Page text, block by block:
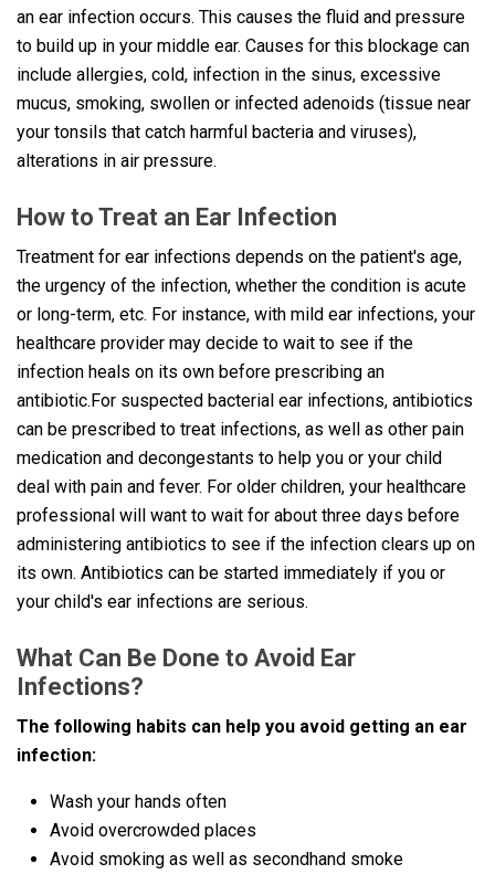
an ear infection occurs. This causes the fluid and pressure
to build up in your middle ear. Causes for this blockage can
include allergies, cold, infection in the sinus, excessive
mucus, smoking, swollen or infected adenoids (tissue near
your tonsils that catch harmful bacteria and viruses),
alterations in air pressure.
How to Treat an Ear Infection
Treatment for ear infections depends on the patient's age,
the urgency of the infection, whether the condition is acute
or long-term, etc. For instance, with mild ear infections, your
healthcare provider may decide to wait to see if the
infection heals on its own before prescribing an
antibiotic.For suspected bacterial ear infections, antibiotics
can be prescribed to treat infections, as well as other pain
medication and decongestants to help you or your child
deal with pain and fever. For older children, your healthcare
professional will want to wait for about three days before
administering antibiotics to see if the infection clears up on
its own. Antibiotics can be started immediately if you or
your child's ear infections are serious.
What Can Be Done to Avoid Ear
Infections?
The following habits can help you avoid getting an ear
infection:
Wash your hands often
Avoid overcrowded places
Avoid smoking as well as secondhand smoke